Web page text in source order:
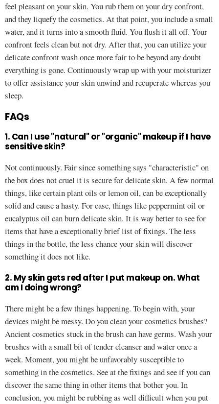
feel pleasant on your skin. You rub them on your dry confront,
and they liquefy the cosmetics. At that point, you include a small
water, and it turns into a smooth fluid. You flush it all off. Your
confront feels clean but not dry. After that, you can utilize your
delicate confront wash once more fair to be beyond any doubt
everything is gone. Continuously wrap up with your moisturizer
to offer assistance your skin unwind and recuperate whereas you
sleep.
FAQs
1. Can I use "natural" or "organic" makeup if I have
sensitive skin?
Not continuously. Fair since something says "characteristic" on
the box does not cruel it is secure for delicate skin. A few normal
things, like certain plant oils or lemon oil, can be exceptionally
solid and cause a hasty. For case, things like peppermint oil or
eucalyptus oil can burn delicate skin. It is way better to see for
items that have a exceptionally brief list of fixings. The less
things in the bottle, the less chance your skin will discover
something it does not like.
2. My skin gets red after I put makeup on. What
am I doing wrong?
There might be a few things happening. To begin with, your
devices might be messy. Do you clean your cosmetics brushes?
Ancient cosmetics stuck in the brush can have germs. Wash your
brushes with a small bit of tender cleanser and water once a
week. Moment, you might be unfavorably susceptible to
something in the cosmetics. See at the fixings and see if you can
discover the same thing in other items that bother you. In
conclusion, you might be rubbing as well difficult when you put